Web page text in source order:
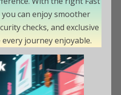
can enjoy smoother
checks, and exclusive
journey enjoyable.